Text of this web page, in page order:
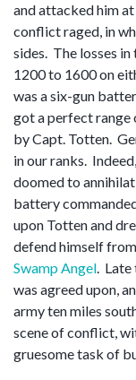
and attacked him
conflict raged, in
sides. The losses
1200 to 1600 on
was a six-gun
got a perfect range
by Capt. Totten.
in our ranks.
doomed to
battery
upon Totten and
defend himself
Swamp Angel. Late
was agreed upon,
army ten miles
scene of conflict,
gruesome task of